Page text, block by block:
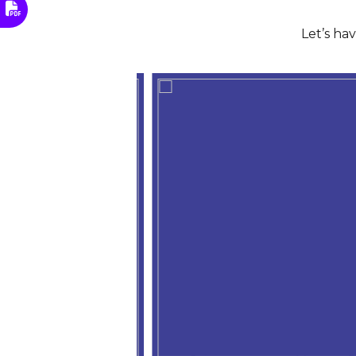
Let’s